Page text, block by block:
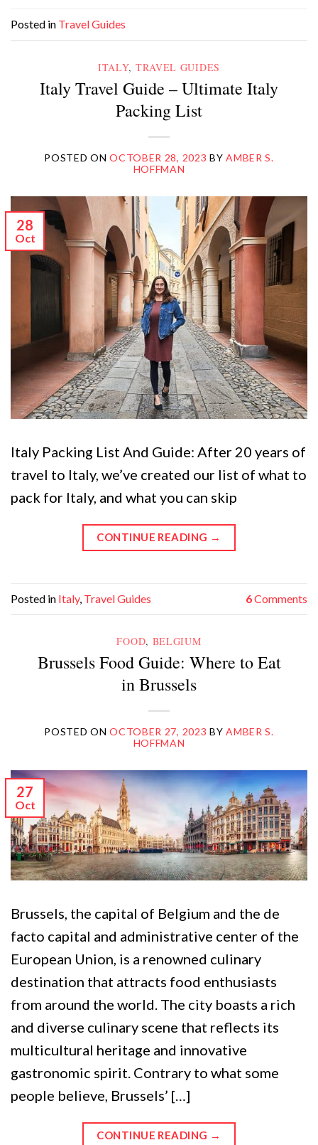
Posted in Travel Guides
ITALY, TRAVEL GUIDES
Italy Travel Guide – Ultimate Italy
Packing List
POSTED ONOCTOBER 28, 2023 BYAMBER S.
HOFFMAN
28
Oct
Italy Packing List And Guide: After 20 years of
travel to Italy, we’ve created our list of what to
pack for Italy, and what you can skip
CONTINUE READING →
Posted in Italy, Travel Guides 6Comments
FOOD, BELGIUM
Brussels Food Guide: Where to Eat
in Brussels
POSTED ONOCTOBER 27, 2023 BYAMBER S.
HOFFMAN
27
Oct
Brussels, the capital of Belgium and the de
facto capital and administrative center of the
European Union, is a renowned culinary
destination that attracts food enthusiasts
from around the world. The city boasts a rich
and diverse culinary scene that reflects its
multicultural heritage and innovative
gastronomic spirit. Contrary to what some
people believe, Brussels’ […]
CONTINUE READING →